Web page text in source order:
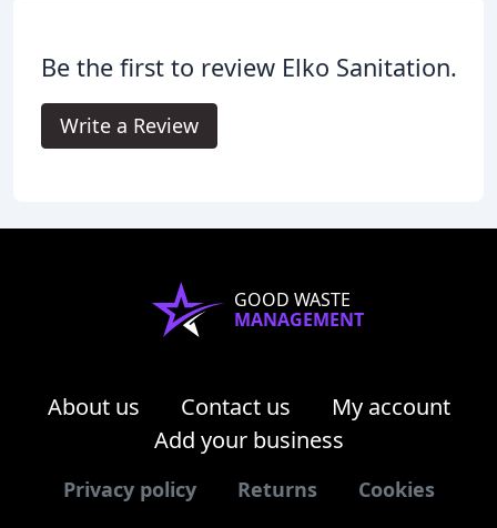
Be the first to review Elko Sanitation.
Write a Review
GOOD WASTE
MANAGEMENT
About us Contact us
My account
Add your business
Privacy policy Returns Cookies